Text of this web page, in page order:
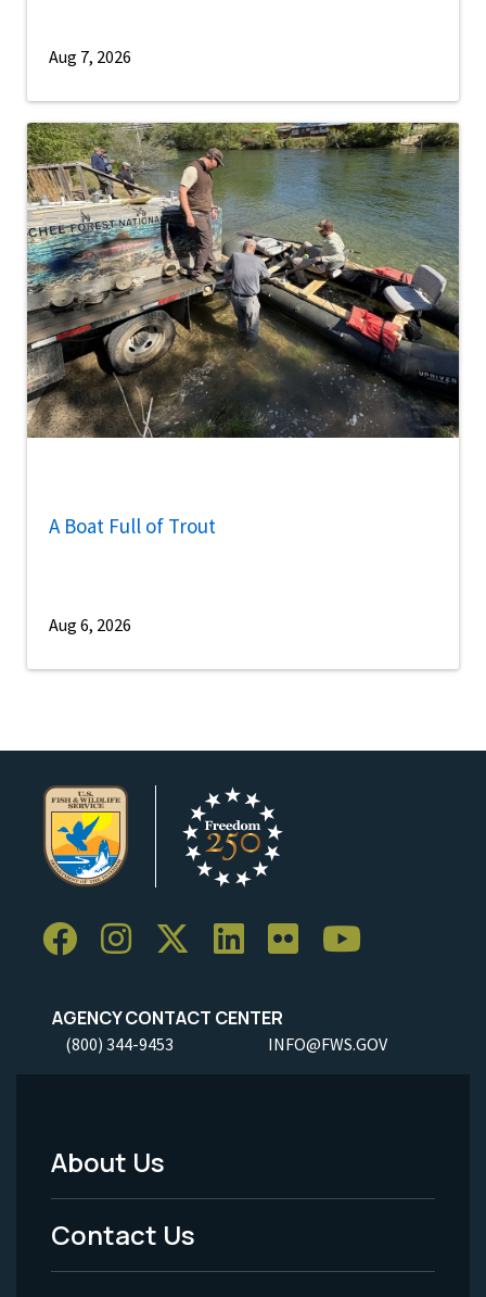
Aug 7, 2026
A Boat Full of Trout
Aug 6, 2026
AGENCY CONTACT CENTER
(800) 344-9453 INFO@FWS.GOV
Footer
Menu
-
About Us
Contact Us